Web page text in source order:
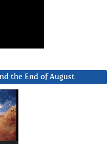
the End of August